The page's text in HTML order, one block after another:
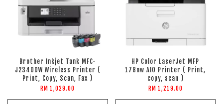
Brother Inkjet Tank MFC-
J2340DW Wireless Printer (
Print, Copy, Scan, Fax )
RM 1,029.00
HP Color LaserJet MFP
178nw AIO Printer ( Print,
copy, scan )
RM 1,219.00